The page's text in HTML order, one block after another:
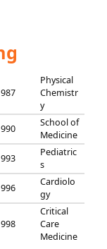
Physical
Chemistr
y
School of
Medicine
Pediatric
s
Cardiolo
gy
Critical
Care
Medicine